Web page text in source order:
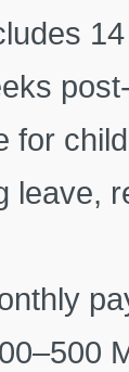
for
leave,